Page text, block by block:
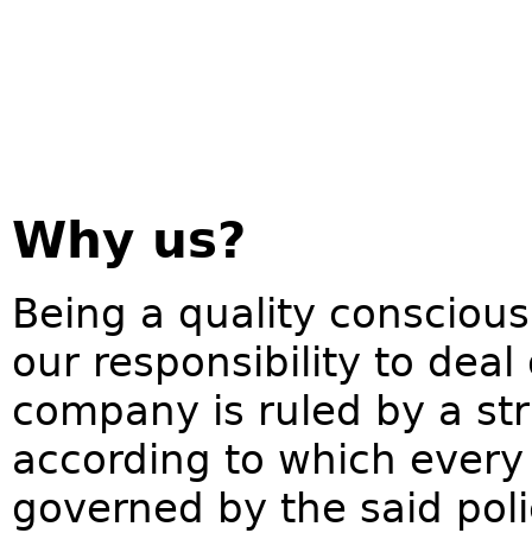
Why us?
Being a quality
our responsibility to
company is ruled by a
according to which
governed by the said